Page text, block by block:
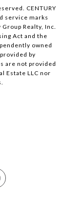
CENTURY
service marks
Realty, Inc.
Act and the
owned
by
are not provided
Estate LLC nor